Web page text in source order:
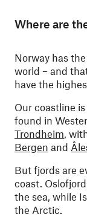
Where are
Norway has
world – and
have the
Our coastline
found in
Trondheim,
Bergen and
But fjords are
coast.
the sea, while
the Arctic.